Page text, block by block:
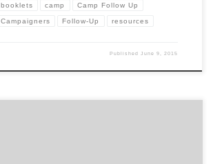
booklets camp Camp Follow Up
Campaigners Follow-Up resources
PublishedJune 9, 2015